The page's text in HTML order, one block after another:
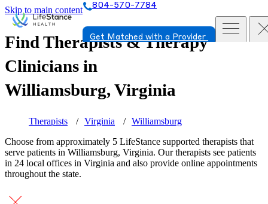
Skip to main content 804-570-7784
Get Matched with a Provider
Find Therapists & Therapy
Clinicians in
Williamsburg, Virginia
Therapists Virginia
Williamsburg
Choose from approximately 5 LifeStance supported therapists that
serve patients in Williamsburg, Virginia. Our therapists see patients
in 24 local offices in Virginia and also provide online appointments
throughout the state.